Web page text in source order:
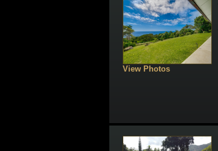
View Photos